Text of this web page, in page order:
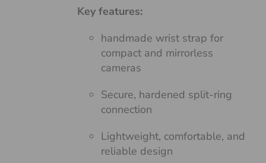
Key features:
handmade wrist strap for
compact and mirrorless
cameras
Secure, hardened split-ring
connection
Lightweight, comfortable, and
reliable design